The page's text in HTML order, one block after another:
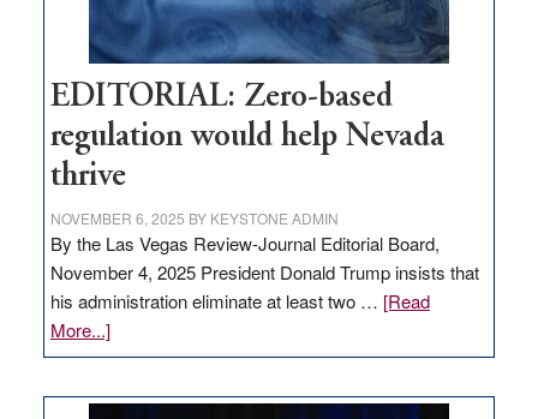
EDITORIAL: Zero-based
regulation would help Nevada
thrive
NOVEMBER 6, 2025 BY KEYSTONE ADMIN
By the Las Vegas Review-Journal Editorial Board,
November 4, 2025 President Donald Trump insists that
his administration eliminate at least two … [Read
More...]about
EDITORIAL: